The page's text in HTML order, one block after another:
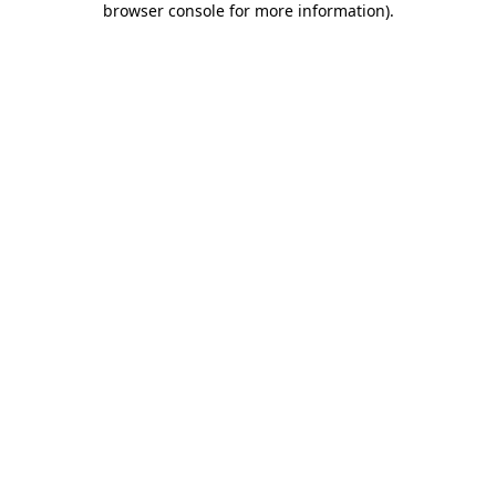
browser console for more information).